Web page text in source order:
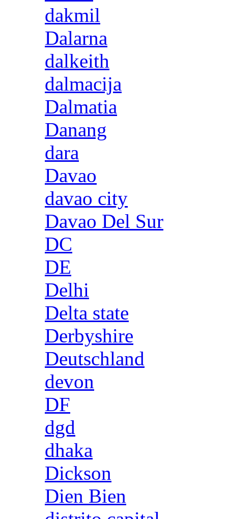
dakmil
Dalarna
dalkeith
dalmacija
Dalmatia
Danang
dara
Davao
davao city
Davao Del Sur
DC
DE
Delhi
Delta state
Derbyshire
Deutschland
devon
DF
dgd
dhaka
Dickson
Dien Bien